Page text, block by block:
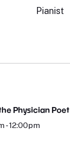
Pianist
Physician Poet
- 12:00pm